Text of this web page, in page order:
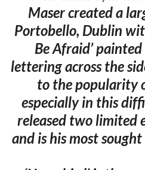
Maser created a
Portobello, Dublin
Be Afraid’
lettering across the
to the popularity
especially in this
released two limited
and is his most